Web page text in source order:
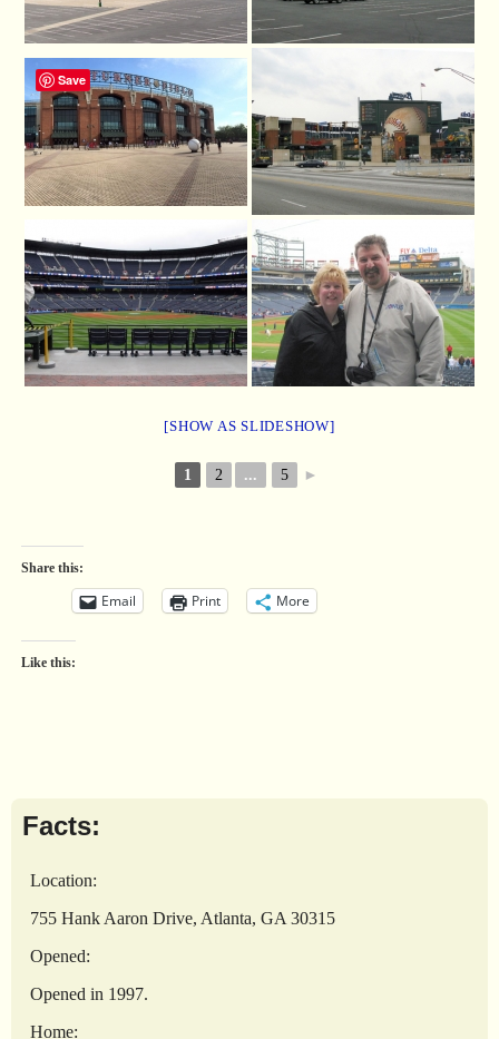
[SHOW AS SLIDESHOW]
1 2 ... 5 ►
Share this:
Email Print More
Like this:
Facts:
Location:
755 Hank Aaron Drive, Atlanta, GA 30315
Opened:
Opened in 1997.
Home:
Save